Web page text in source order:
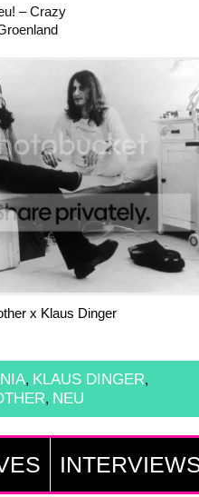
– Crazy
x Klaus Dinger
, KLAUS DINGER,
, NEU